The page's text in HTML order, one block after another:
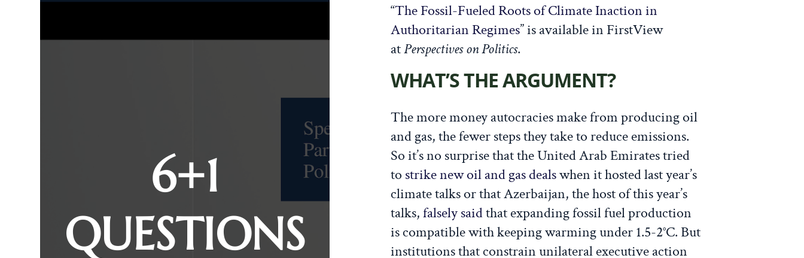
6+1
QUESTIONS
“The Fossil-Fueled Roots of Climate Inaction in
Authoritarian Regimes” is available in FirstView
atPerspectives on Politics.
WHAT’S THE ARGUMENT?
The more money autocracies make from producing oil
and gas, the fewer steps they take to reduce emissions.
So it’s no surprise that the United Arab Emirates tried
to strike new oil and gas dealswhen it hosted last year’s
climate talks or that Azerbaijan, the host of this year’s
talks,falsely saidthat expanding fossil fuel production
is compatible with keeping warming under 1.5-2°C. But
institutions that constrain unilateral executive action